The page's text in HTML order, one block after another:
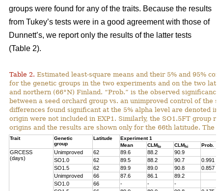
groups were found for any of the traits. Because the results
from Tukey’s tests were in a good agreement with those of
Dunnett’s, we report only the results of the latter tests
(Table 2).
Table 2. Estimated least-square means and their 5% and 95%
for the genetic groups in the two experiments and on the two
and northern (66°N) Finland. “Prob.” is the observed
between a seed orchard group vs. an unimproved control of the
differences found significant at the 5% alpha level are denoted
origin were not included in EXP1. Similarly, the SO1.5FT group
origins and the results are shown only for the 66th latitude. The
Trait
Genetic
group
Latitude
Experiment 1
Mean
CLM lo CLMhi Prob.
GRCESS
(days)
Unimproved 62 89.6 88.2
90.9
SO1.0
62 89.5 88.2 90.7
0.991
SO1.5
62 89.9 89.0 90.8
0.857
Unimproved
66 87.6 86.1
89.2
SO1.0
66 - -
-